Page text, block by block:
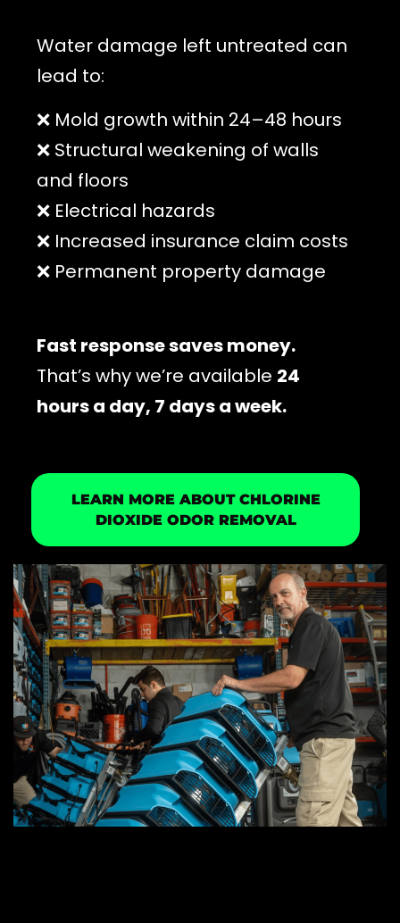
Water damage left untreated can
lead to:
❌ Mold growth within 24–48 hours
❌ Structural weakening of walls
and floors
❌ Electrical hazards
❌ Increased insurance claim costs
❌ Permanent property damage
Fast response saves money.
That’s why we’re available 24
hours a day, 7 days a week.
LEARN MORE ABOUT CHLORINE
DIOXIDE ODOR REMOVAL